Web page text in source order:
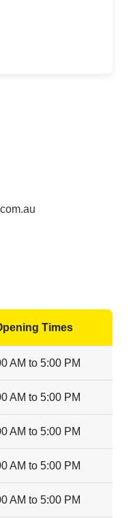
Times
AM to 5:00 PM
AM to 5:00 PM
AM to 5:00 PM
AM to 5:00 PM
AM to 5:00 PM